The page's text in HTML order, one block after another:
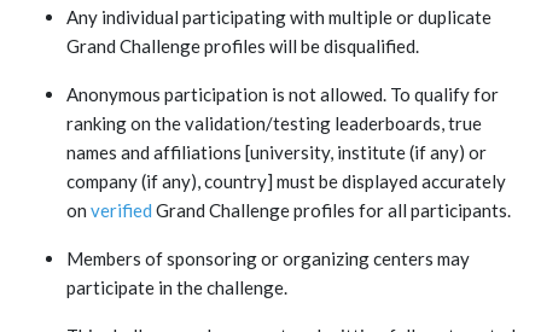
Any individual participating with multiple or duplicate
Grand Challenge profiles will be disqualified.
Anonymous participation is not allowed. To qualify for
ranking on the validation/testing leaderboards, true
names and affiliations [university, institute (if any) or
company (if any), country] must be displayed accurately
on verified Grand Challenge profiles for all participants.
Members of sponsoring or organizing centers may
participate in the challenge.